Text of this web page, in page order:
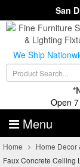
San
We Ship
Open
Menu
Home Home Decor
Faux Concrete Ceiling